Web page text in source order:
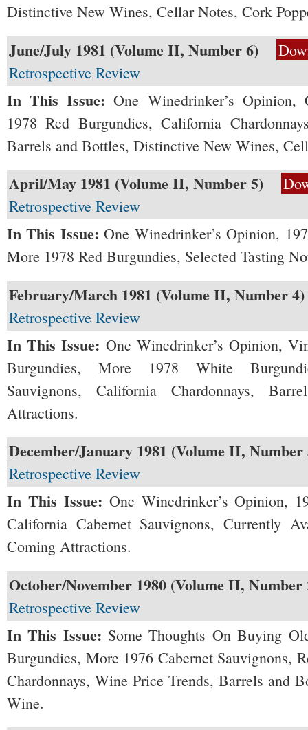
Distinctive New Wines, Cellar Notes, Cork
June/July 1981 (Volume II, Number 6)
Retrospective Review
In This Issue:One Winedrinker’s
1978 Red Burgundies, California
Barrels and Bottles, Distinctive New Wines,
April/May 1981 (Volume II, Number 5)
Retrospective Review
In This Issue:One Winedrinker’s Opinion,
More 1978 Red Burgundies, Selected Tasting
February/March 1981 (Volume II, Number 4)
Retrospective Review
In This Issue: One Winedrinker’s Opinion,
Burgundies, More 1978 White
Sauvignons, California Chardonnays,
Attractions.
December/January 1981 (Volume II, Number
Retrospective Review
In This Issue: One Winedrinker’s Opinion,
California Cabernet Sauvignons, Currently
Coming Attractions.
October/November 1980 (Volume II, Number
Retrospective Review
In This Issue: Some Thoughts On Buying
Burgundies, More 1976 Cabernet Sauvignons,
Chardonnays, Wine Price Trends, Barrels and
Wine.